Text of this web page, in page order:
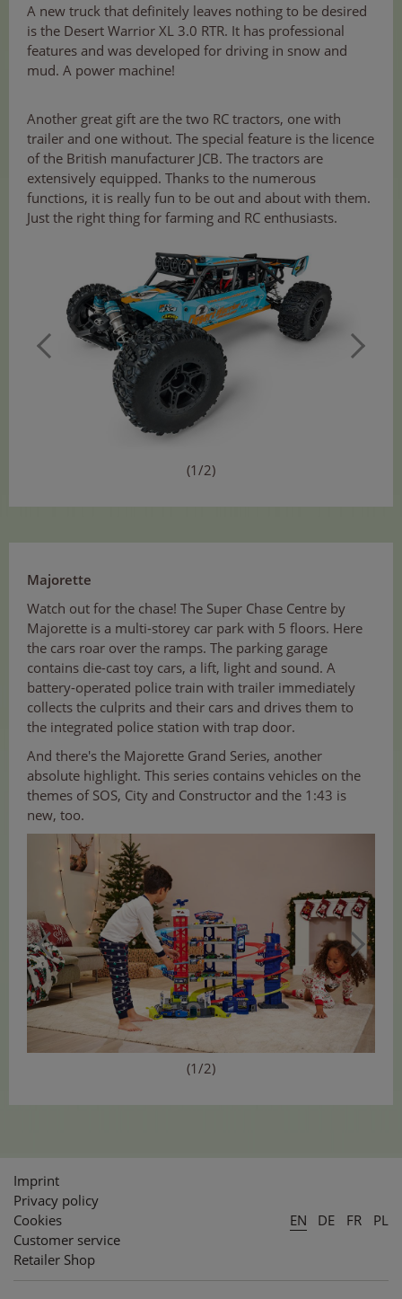
A new truck that definitely leaves nothing to be desired
is the Desert Warrior XL 3.0 RTR. It has professional
features and was developed for driving in snow and
mud. A power machine!
Another great gift are the two RC tractors, one with
trailer and one without. The special feature is the licence
of the British manufacturer JCB. The tractors are
extensively equipped. Thanks to the numerous
functions, it is really fun to be out and about with them.
Just the right thing for farming and RC enthusiasts.
(1/2)
Majorette
Watch out for the chase! The Super Chase Centre by
Majorette is a multi-storey car park with 5 floors. Here
the cars roar over the ramps. The parking garage
contains die-cast toy cars, a lift, light and sound. A
battery-operated police train with trailer immediately
collects the culprits and their cars and drives them to
the integrated police station with trap door.
And there's the Majorette Grand Series, another
absolute highlight. This series contains vehicles on the
themes of SOS, City and Constructor and the 1:43 is
new, too.
(1/2)
Imprint
Privacy policy
Cookies
Customer service
Retailer Shop
EN DE FR PL